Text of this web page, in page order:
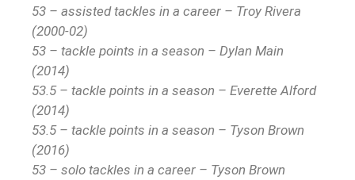
53 – assisted tackles in a career – Troy Rivera
(2000-02)
53 – tackle points in a season – Dylan Main
(2014)
53.5 – tackle points in a season – Everette Alford
(2014)
53.5 – tackle points in a season – Tyson Brown
(2016)
53 – solo tackles in a career – Tyson Brown